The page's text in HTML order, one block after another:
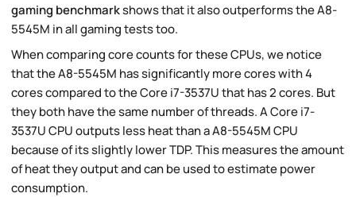
gaming benchmarkshows that it also outperforms the A8-
5545M in all gaming tests too.
When comparing core counts for these CPUs, we notice
that the A8-5545M has significantly more cores with 4
cores compared to the Core i7-3537U that has 2 cores. But
they both have the same number of threads. A Core i7-
3537U CPU outputs less heat than a A8-5545M CPU
because of its slightly lower TDP. This measures the amount
of heat they output and can be used to estimate power
consumption.